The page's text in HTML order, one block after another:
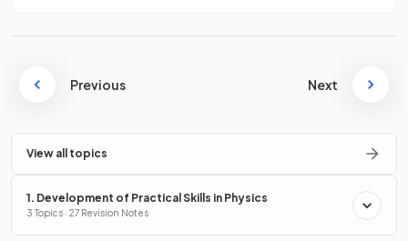
Previous Next
View all topics
1. Development of Practical Skills in Physics
3 Topics · 27 Revision Notes